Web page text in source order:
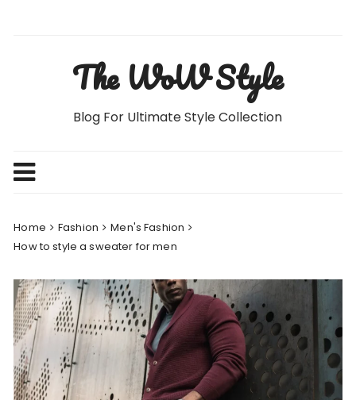
The WoW Style
Blog For Ultimate Style Collection
Home Fashion
Men's Fashion
How to style a sweater for men